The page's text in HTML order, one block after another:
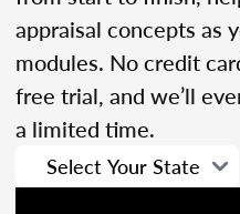
appraisal concepts as
modules. No credit
free trial, and we’ll
a limited time.